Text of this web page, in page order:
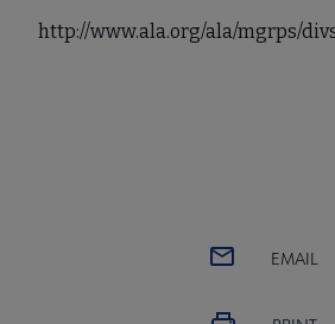
http://www.ala.org/ala/mgrps/
EMAIL